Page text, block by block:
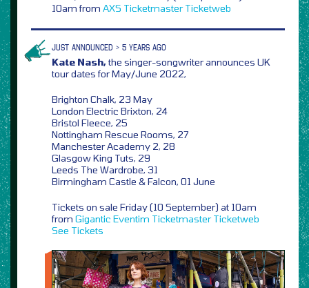
10am from AXS Ticketmaster Ticketweb
JUST ANNOUNCED > 5 YEARS AGO
Kate Nash,the singer-songwriter announces UK
tour dates for May/June 2022,
Brighton Chalk, 23 May
London Electric Brixton, 24
Bristol Fleece, 25
Nottingham Rescue Rooms, 27
Manchester Academy 2, 28
Glasgow King Tuts, 29
Leeds The Wardrobe, 31
Birmingham Castle & Falcon, 01 June
Tickets on sale Friday (10 September) at 10am
from Gigantic Eventim Ticketmaster Ticketweb
See Tickets